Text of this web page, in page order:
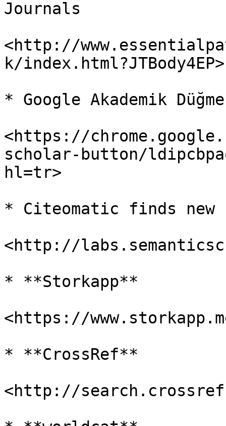
Journals
<http://
k/index.html?JTBody4EP>
* Google Akademik
<https://
scholar-button/
hl=tr>
* Citeomatic finds
<http://
* **Storkapp**
<https://
* **CrossRef**
<http://